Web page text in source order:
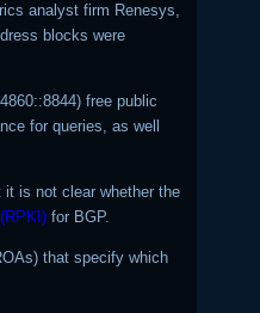
analyst firm Renesys,
blocks were
free public
for queries, as well
it is not clear whether the
for BGP.
that specify which